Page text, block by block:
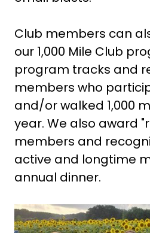
Club members can
our 1,000 Mile Club
program tracks and
members who
and/or walked 1,000
year. We also award
members and
active and longtime
annual dinner.